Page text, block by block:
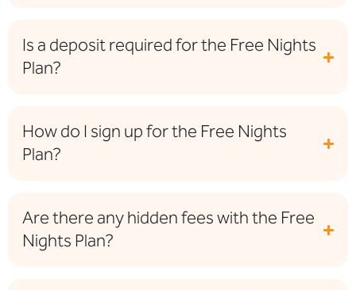
Is a deposit required for the Free Nights
Plan?
How do I sign up for the Free Nights
Plan?
Are there any hidden fees with the Free
Nights Plan?